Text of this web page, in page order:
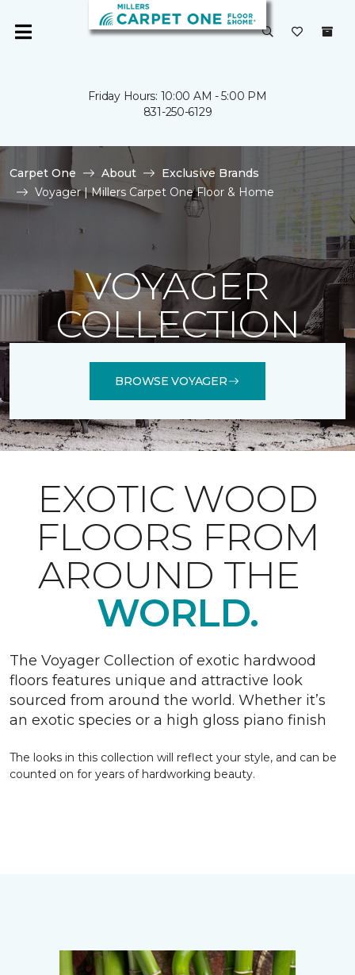
Friday Hours: 10:00 AM - 5:00 PM
831-250-6129
Carpet One About
Exclusive Brands
Voyager | Millers Carpet One Floor & Home
VOYAGER
COLLECTION
BROWSE VOYAGER
EXOTIC WOOD
FLOORS FROM
AROUND THE
WORLD.
The Voyager Collection of exotic hardwood
floors features unique and attractive look
sourced from around the world. Whether it’s
an exotic species or a high gloss piano finish
The looks in this collection will reflect your style, and can be
counted on for years of hardworking beauty.